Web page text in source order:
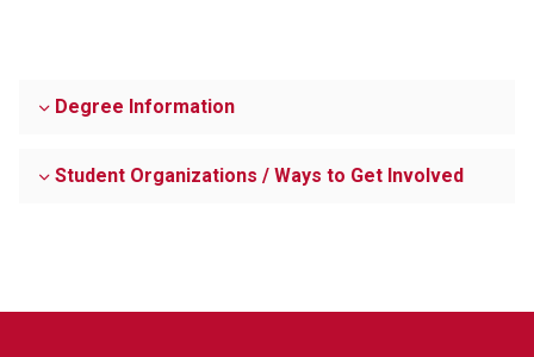
Degree Information
Student Organizations / Ways to Get Involved